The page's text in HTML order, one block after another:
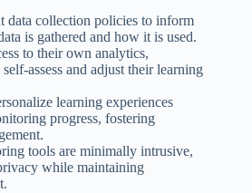
data collection policies to inform
is gathered and how it is used.
to their own analytics,
assess and adjust their learning
learning experiences
progress, fostering
tools are minimally intrusive,
while maintaining